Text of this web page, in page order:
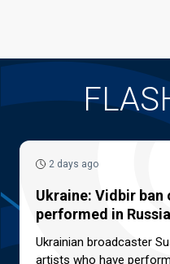
2 days ago
Ukraine: Vidbir ban
performed in
Ukrainian broadcaster
artists who have